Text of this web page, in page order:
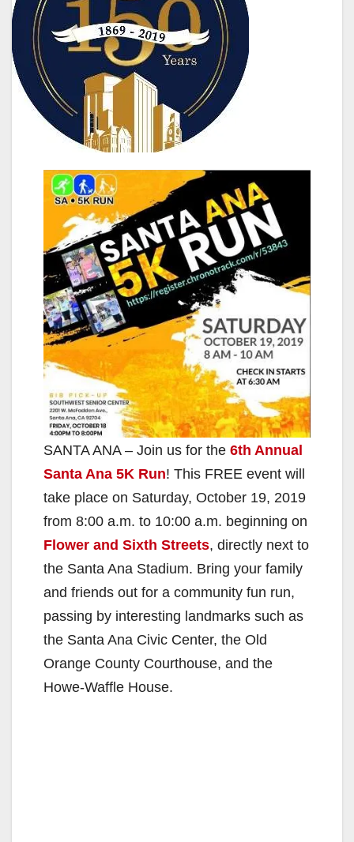
SANTA ANA – Join us for the 6th Annual
Santa Ana 5K Run! This FREE event will
take place on Saturday, October 19, 2019
from 8:00 a.m. to 10:00 a.m. beginning on
Flower and Sixth Streets, directly next to
the Santa Ana Stadium. Bring your family
and friends out for a community fun run,
passing by interesting landmarks such as
the Santa Ana Civic Center, the Old
Orange County Courthouse, and the
Howe-Waffle House.